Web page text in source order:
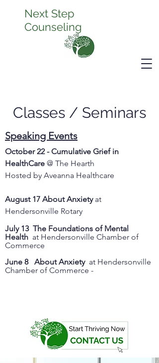
Next Step
Counseling
Classes / Seminars
Speaking Events
October 22 - Cumulative Grief in
HealthCare @ The Hearth
Hosted by Aveanna Healthcare
August 17 About Anxietyat
Hendersonville Rotary
July 13 The Foundations of Mental
Health at Hendersonville Chamber of
Commerce
June 8 About Anxietyat Hendersonville
Chamber of Commerce -